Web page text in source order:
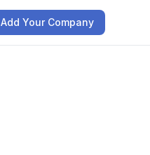
Add Your Company